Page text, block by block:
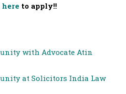
to apply!!
with Advocate Atin
at Solicitors India Law